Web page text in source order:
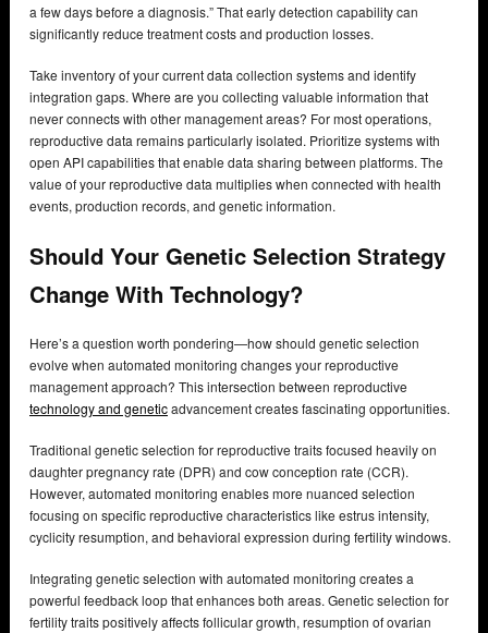
a few days before a diagnosis.” That early detection capability can
significantly reduce treatment costs and production losses.
Take inventory of your current data collection systems and identify
integration gaps. Where are you collecting valuable information that
never connects with other management areas? For most operations,
reproductive data remains particularly isolated. Prioritize systems with
open API capabilities that enable data sharing between platforms. The
value of your reproductive data multiplies when connected with health
events, production records, and genetic information.
Should Your Genetic Selection Strategy
Change With Technology?
Here’s a question worth pondering—how should genetic selection
evolve when automated monitoring changes your reproductive
management approach? This intersection between reproductive
technology and geneticadvancement creates fascinating opportunities.
Traditional genetic selection for reproductive traits focused heavily on
daughter pregnancy rate (DPR) and cow conception rate (CCR).
However, automated monitoring enables more nuanced selection
focusing on specific reproductive characteristics like estrus intensity,
cyclicity resumption, and behavioral expression during fertility windows.
Integrating genetic selection with automated monitoring creates a
powerful feedback loop that enhances both areas. Genetic selection for
fertility traits positively affects follicular growth, resumption of ovarian